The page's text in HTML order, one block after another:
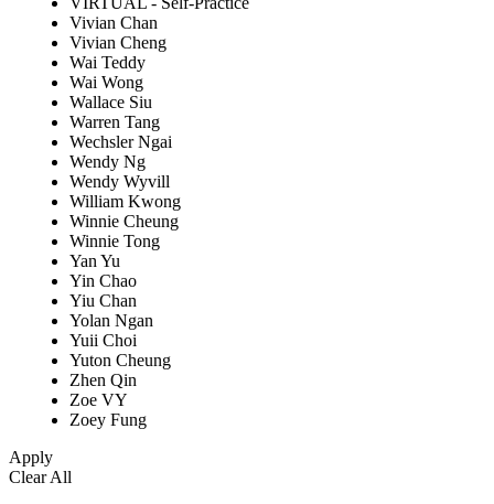
Vivian Chan
Vivian Cheng
Wai Teddy
Wai Wong
Wallace Siu
Warren Tang
Wechsler Ngai
Wendy Ng
Wendy Wyvill
William Kwong
Winnie Cheung
Winnie Tong
Yan Yu
Yin Chao
Yiu Chan
Yolan Ngan
Yuii Choi
Yuton Cheung
Zhen Qin
Zoe VY
Zoey Fung
Apply
Clear All